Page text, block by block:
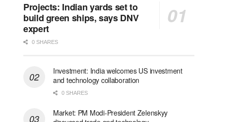
Projects: Indian yards set to
build green ships, says DNV
expert
0 SHARES
Investment: India welcomes US investment
and technology collaboration
0 SHARES
Market: PM Modi-President Zelenskyy